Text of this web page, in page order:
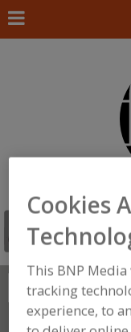
Search
Connect
Cookies
This BNP
tracking
experience, to